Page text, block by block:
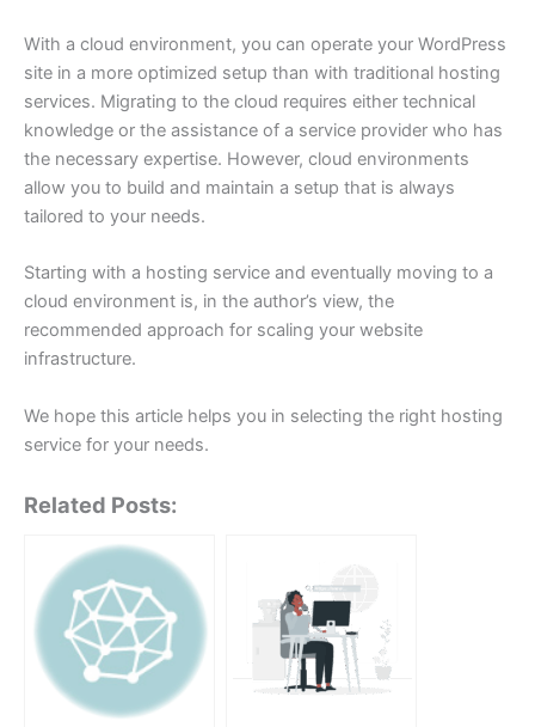
With a cloud environment, you can operate your WordPress
site in a more optimized setup than with traditional hosting
services. Migrating to the cloud requires either technical
knowledge or the assistance of a service provider who has
the necessary expertise. However, cloud environments
allow you to build and maintain a setup that is always
tailored to your needs.
Starting with a hosting service and eventually moving to a
cloud environment is, in the author’s view, the
recommended approach for scaling your website
infrastructure.
We hope this article helps you in selecting the right hosting
service for your needs.
Related Posts: